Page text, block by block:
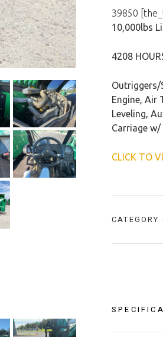
39850
10,000lbs
4208
Outriggers/
Engine, Air
Leveling,
Carriage w/
CLICK TO
CATEGORY